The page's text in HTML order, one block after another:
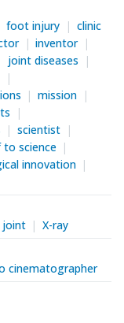
foot injury
clinic
inventor
joint diseases
mission
scientist
to science
innovation
joint
X-ray
cinematographer